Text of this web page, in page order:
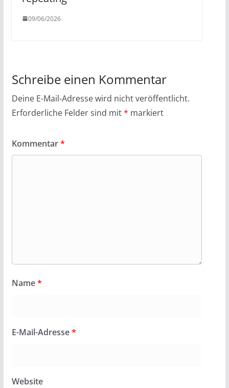
09/06/2026
Schreibe einen Kommentar
Deine E-Mail-Adresse wird nicht veröffentlicht.
Erforderliche Felder sind mit* markiert
Kommentar*
Name*
E-Mail-Adresse*
Website